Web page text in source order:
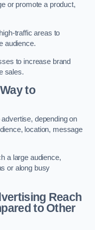
or promote a product,
traffic areas to
audience.
to increase brand
sales.
to
depending on
location, message
a large audience,
or along busy
Reach
to Other